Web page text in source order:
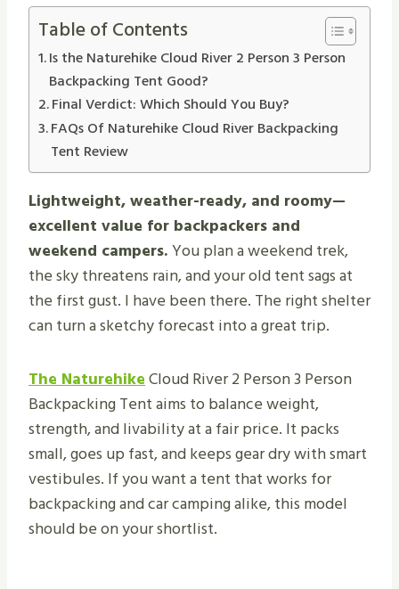
Table of Contents
Is the Naturehike Cloud River 2 Person 3 Person
Backpacking Tent Good?
Final Verdict: Which Should You Buy?
FAQs Of Naturehike Cloud River Backpacking
Tent Review
Lightweight, weather-ready, and roomy—
excellent value for backpackers and
weekend campers.You plan a weekend trek,
the sky threatens rain, and your old tent sags at
the first gust. I have been there. The right shelter
can turn a sketchy forecast into a great trip.
The NaturehikeCloud River 2 Person 3 Person
Backpacking Tent aims to balance weight,
strength, and livability at a fair price. It packs
small, goes up fast, and keeps gear dry with smart
vestibules. If you want a tent that works for
backpacking and car camping alike, this model
should be on your shortlist.